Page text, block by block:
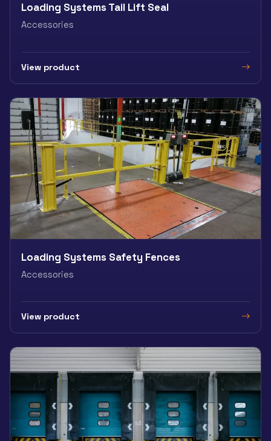
Loading Systems Tail Lift Seal
Accessories
View product
Loading Systems Safety Fences
Accessories
View product